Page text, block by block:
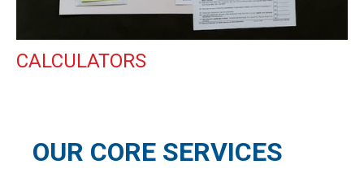
CALCULATORS
OUR CORE SERVICES